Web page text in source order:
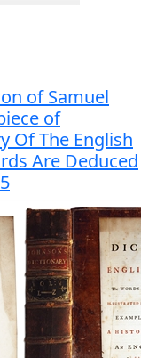
of Samuel
of
Of The English
Are Deduced